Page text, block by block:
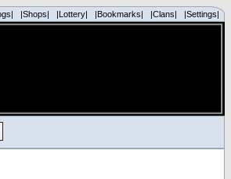
|Shops| |Lottery| |Bookmarks| |Clans| |Settings|